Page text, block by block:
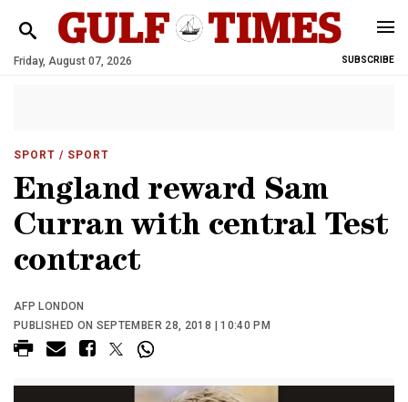
Friday, August 07, 2026 SUBSCRIBE
SPORT / SPORT
England reward Sam
Curran with central Test
contract
AFP LONDON
PUBLISHED ON SEPTEMBER 28, 2018 | 10:40 PM